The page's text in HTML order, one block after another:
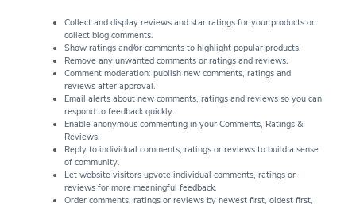
Collect and display reviews and star ratings for your products or
collect blog comments.
Show ratings and/or comments to highlight popular products.
Remove any unwanted comments or ratings and reviews.
Comment moderation: publish new comments, ratings and
reviews after approval.
Email alerts about new comments, ratings and reviews so you can
respond to feedback quickly.
Enable anonymous commenting in your Comments, Ratings &
Reviews.
Reply to individual comments, ratings or reviews to build a sense
of community.
Let website visitors upvote individual comments, ratings or
reviews for more meaningful feedback.
Order comments, ratings or reviews by newest first, oldest first,